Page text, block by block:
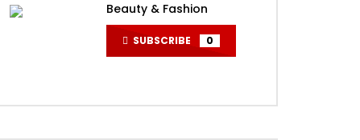
Beauty & Fashion
SUBSCRIBE 0